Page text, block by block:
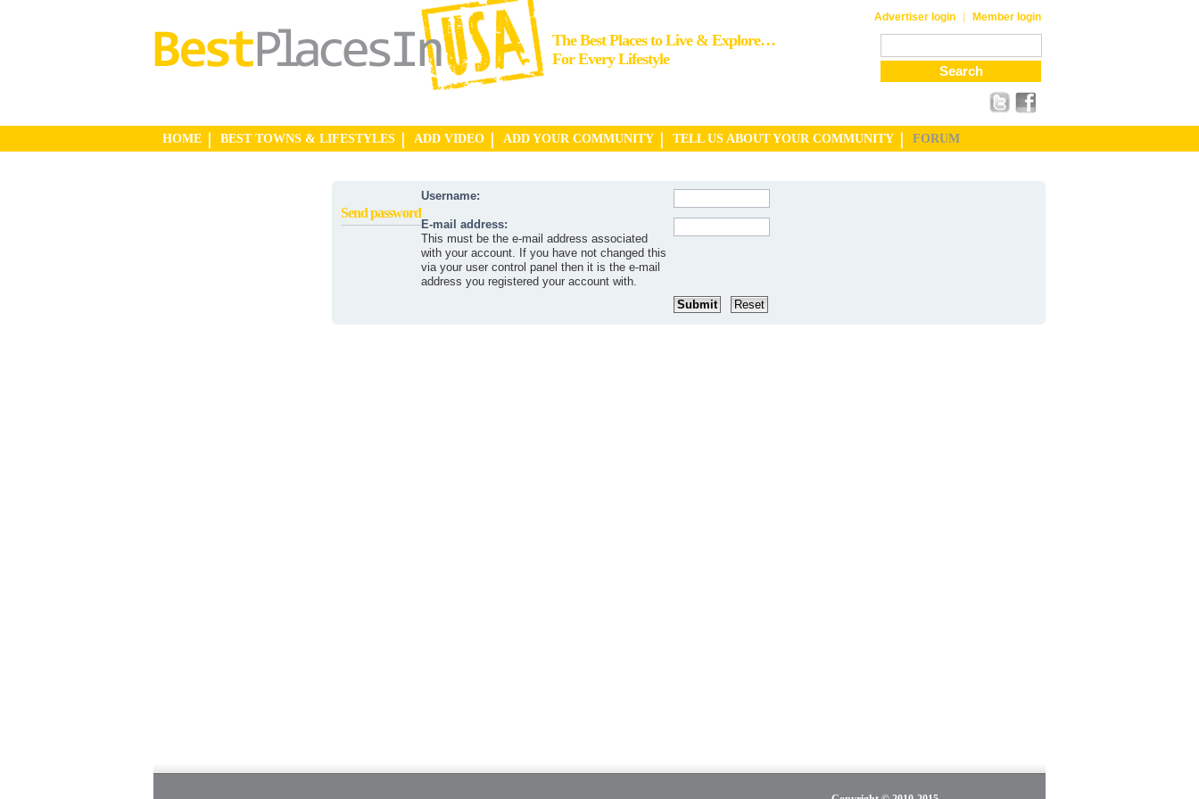
The Best Places to Live & Explore…
For Every Lifestyle
Advertiser login | Member login
HOME BEST TOWNS & LIFESTYLES ADD VIDEO ADD YOUR COMMUNITY TELL US ABOUT YOUR COMMUNITY FORUM
Send password
Username:
E-mail address:
This must be the e-mail address associated
with your account. If you have not changed this
via your user control panel then it is the e-mail
address you registered your account with.